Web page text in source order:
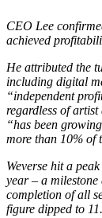
CEO Lee
achieved
He attributed the
including digital
“independent
regardless of artist
“has been
more than 10% of
Weverse hit a
year – a
completion of all
figure dipped to